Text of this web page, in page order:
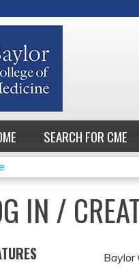
SEARCH FOR CME
IN /
Baylor